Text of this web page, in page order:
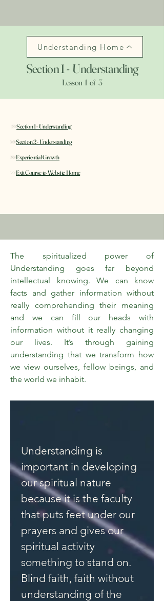
Understanding Home
Section 1 - Understanding
Lesson 1 of 3
>>Section 1 - Understanding
>>Section 2 - Understanding
>>Experiential Growth
>> Exit Course to Website Home
The spiritualized power of
Understanding goes far beyond
intellectual knowing. We can know
facts and gather information without
really comprehending their meaning
and we can fill our heads with
information without it really changing
our lives. It’s through gaining
understanding that we transform how
we view ourselves, fellow beings, and
the world we inhabit.
Understanding is
important in developing
our spiritual nature
because it is the faculty
that puts feet under our
prayers and gives our
spiritual activity
something to stand on.
Blind faith, faith without
understanding of the